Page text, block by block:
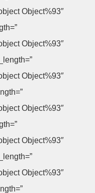
Object%93″
Object%93″
Object%93″
Object%93″
Object%93″
Object%93″